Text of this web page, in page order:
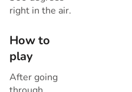
right in the air.
How to
play
After going